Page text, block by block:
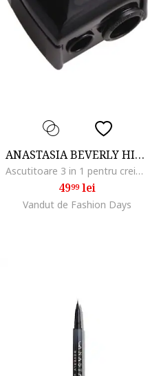
ANASTASIA BEVERLY HILLS
Ascutitoare 3 in 1 pentru creioane
4999lei
Vandut de Fashion Days